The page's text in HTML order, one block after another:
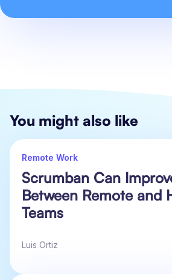
You might also like
Remote Work
Scrumban Can
Between Remote and
Teams
Luis Ortiz